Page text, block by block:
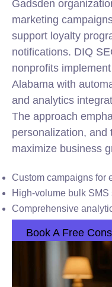
Gadsden
marketing
support loyalty
notifications. DIQ
nonprofits
Alabama with
and analytics
The approach
personalization, and
maximize business
Custom campaigns for
High-volume bulk SMS
Comprehensive
Book A Free